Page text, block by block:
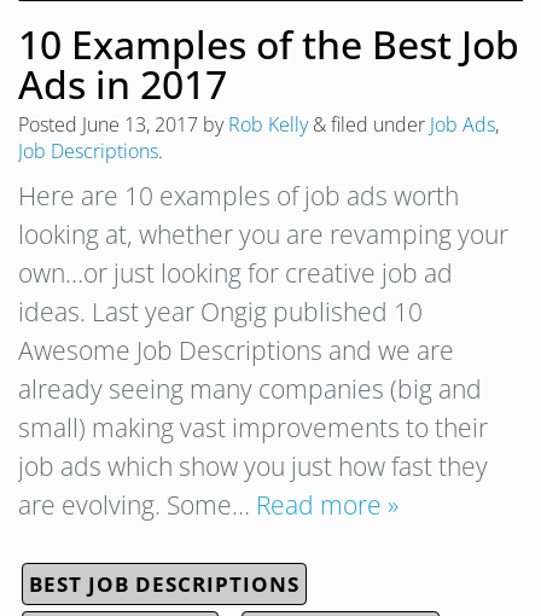
10 Examples of the Best Job
Ads in 2017
Posted June 13, 2017 byRob Kelly &filed under Job Ads,
Job Descriptions.
Here are 10 examples of job ads worth
looking at, whether you are revamping your
own…or just looking for creative job ad
ideas. Last year Ongig published 10
Awesome Job Descriptions and we are
already seeing many companies (big and
small) making vast improvements to their
job ads which show you just how fast they
are evolving. Some… Read more »
BEST JOB DESCRIPTIONS